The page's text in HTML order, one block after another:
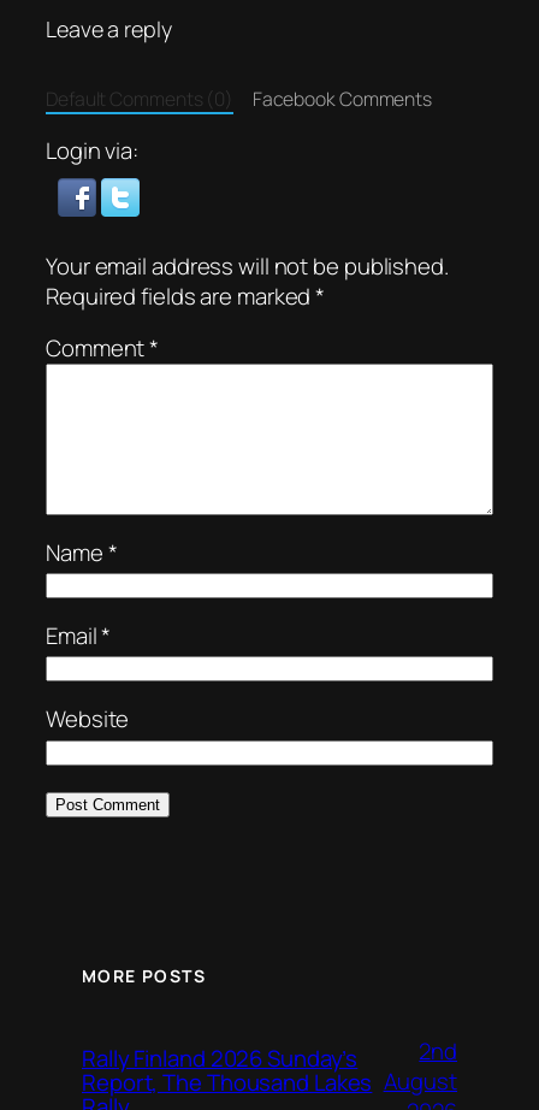
Leave a reply
Default Comments (0) Facebook Comments
Login via:
Your email address will not be published.
Required fields are marked*
Comment*
Name*
Email*
Website
MORE POSTS
Rally Finland 2026 Sunday’s
Report, The Thousand Lakes
2nd
August